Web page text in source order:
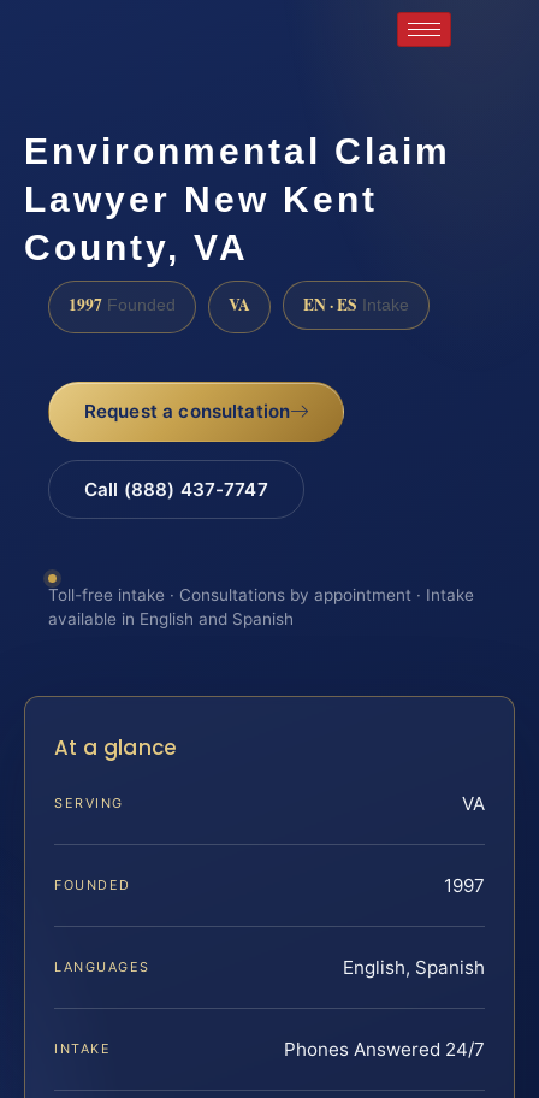
Environmental Claim
Lawyer New Kent
County, VA
1997 Founded VA EN · ES Intake
Request a consultation
Call (888) 437-7747
Toll-free intake · Consultations by appointment · Intake
available in English and Spanish
At a glance
SERVING VA
FOUNDED 1997
LANGUAGES English, Spanish
INTAKE Phones Answered 24/7